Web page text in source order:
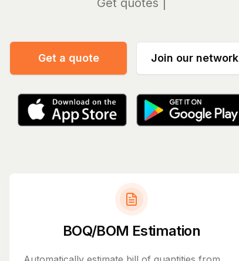
Manag
Get a quote Join our network
BOQ/BOM Estimation